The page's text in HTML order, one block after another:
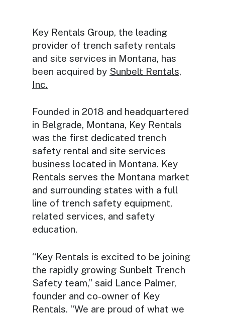
Key Rentals Group, the leading
provider of trench safety rentals
and site services in Montana, has
been acquired by Sunbelt Rentals,
Inc.
Founded in 2018 and headquartered
in Belgrade, Montana, Key Rentals
was the first dedicated trench
safety rental and site services
business located in Montana. Key
Rentals serves the Montana market
and surrounding states with a full
line of trench safety equipment,
related services, and safety
education.
“Key Rentals is excited to be joining
the rapidly growing Sunbelt Trench
Safety team,” said Lance Palmer,
founder and co-owner of Key
Rentals. “We are proud of what we